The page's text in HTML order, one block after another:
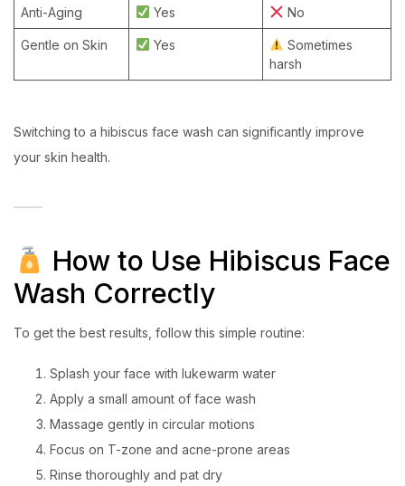
Anti-Aging Yes No
Gentle on Skin Yes
Sometimes
harsh
Switching to a hibiscus face wash can significantly improve
your skin health.
How to Use Hibiscus Face
Wash Correctly
To get the best results, follow this simple routine:
Splash your face with lukewarm water
Apply a small amount of face wash
Massage gently in circular motions
Focus on T-zone and acne-prone areas
Rinse thoroughly and pat dry